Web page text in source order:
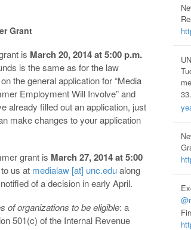
Grant
is March 20, 2014 at 5:00 p.m.
is the same as for the law
the general application for “Media
Employment Will Involve” and
already filled out an application, just
make changes to your application
grant is March 27, 2014 at 5:00
us at medialaw [at] unc.edualong
of a decision in early April.
of organizations to be eligible: a
501(c) of the Internal Revenue